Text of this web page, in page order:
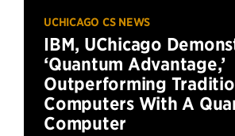
UCHICAGO CS NEWS
IBM, UChicago
‘Quantum Advantage,’
Outperforming
Computers With A
Computer